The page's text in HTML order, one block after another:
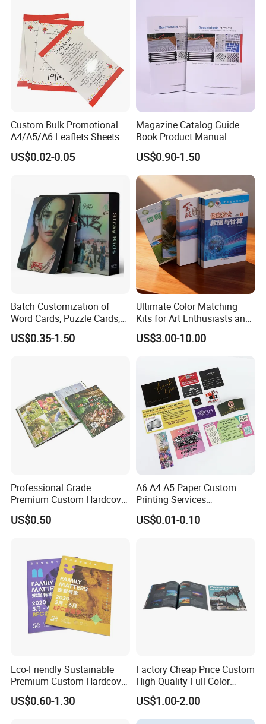
Custom Bulk Promotional
A4/A5/A6 Leaflets Sheets
Brochures Advertising Flyers
Printing Service for Real
US$0.02-0.05
Magazine Catalog Guide
Book Product Manual
Brochure for Marketing
US$0.90-1.50
Batch Customization of
Word Cards, Puzzle Cards,
Game Cards, Star Cards,
and Tabletop Poker Cards in
US$0.35-1.50
Ultimate Color Matching
Kits for Art Enthusiasts and
Historians
US$3.00-10.00
Professional Grade
Premium Custom Hardcover
Children Text Note Book
Printing Service
US$0.50
A6 A4 A5 Paper Custom
Printing Services
Advertising Business
Instruction Offset Leaflets
US$0.01-0.10
Eco-Friendly Sustainable
Premium Custom Hardcover
Children Note Book Printing
Service
US$0.60-1.30
Factory Cheap Price Custom
High Quality Full Color
Softcover Hard Cover
Brochure Magazine Book
Printing
US$1.00-2.00